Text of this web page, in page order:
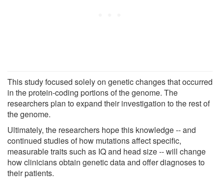
This study focused solely on genetic changes that occurred
in the protein-coding portions of the genome. The
researchers plan to expand their investigation to the rest of
the genome.
Ultimately, the researchers hope this knowledge -- and
continued studies of how mutations affect specific,
measurable traits such as IQ and head size -- will change
how clinicians obtain genetic data and offer diagnoses to
their patients.